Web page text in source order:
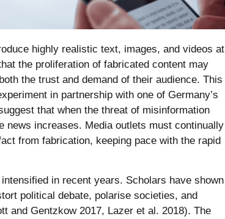
highly realistic text, images, and videos at
the proliferation of fabricated content may
the trust and demand of their audience. This
in partnership with one of Germany’s
that when the threat of misinformation
news increases. Media outlets must continually
from fabrication, keeping pace with the rapid
in recent years. Scholars have shown
political debate, polarise societies, and
and Gentzkow 2017, Lazer et al. 2018). The